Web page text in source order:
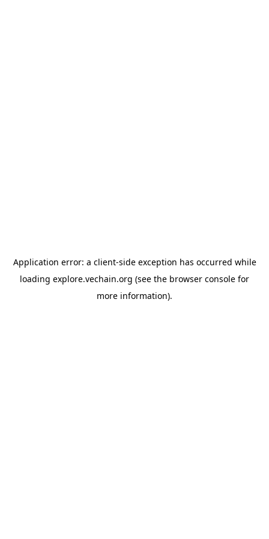
Application error: a client-side exception has occurred while
loading explore.vechain.org (see the browser console for
more information).